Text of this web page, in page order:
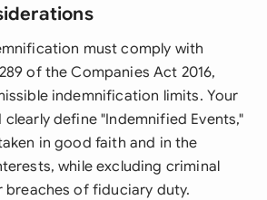
must comply with
of the Companies Act 2016,
indemnification limits. Your
define "Indemnified Events,"
in good faith and in the
while excluding criminal
of fiduciary duty.